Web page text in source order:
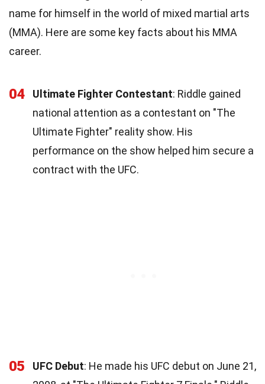
name for himself in the world of mixed martial arts
(MMA). Here are some key facts about his MMA
career.
04 Ultimate Fighter Contestant: Riddle gained
national attention as a contestant on "The
Ultimate Fighter" reality show. His
performance on the show helped him secure a
contract with the UFC.
05 UFC Debut: He made his UFC debut on June 21,